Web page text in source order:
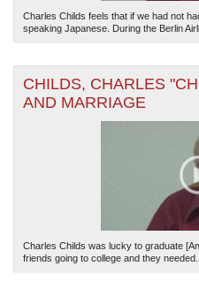
Charles Childs feels that if we had not
speaking Japanese. During the Berlin
CHILDS, CHARLES
AND MARRIAGE
Charles Childs was lucky to graduate
friends going to college and they needed...